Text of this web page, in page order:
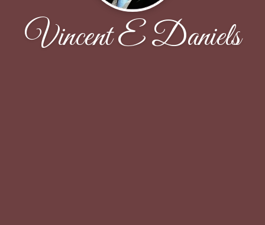
Vincent E Daniels